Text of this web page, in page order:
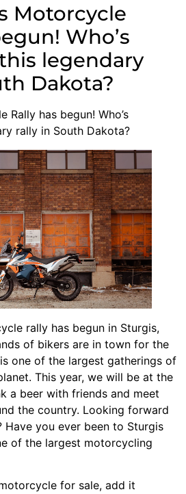
Motorcycle
Who’s
legendary
Dakota?
Rally has begun! Who’s
rally in South Dakota?
rally has begun in Sturgis,
of bikers are in town for the
one of the largest gatherings of
This year, we will be at the
a beer with friends and meet
the country. Looking forward
you ever been to Sturgis
of the largest motorcycling
for sale, add it